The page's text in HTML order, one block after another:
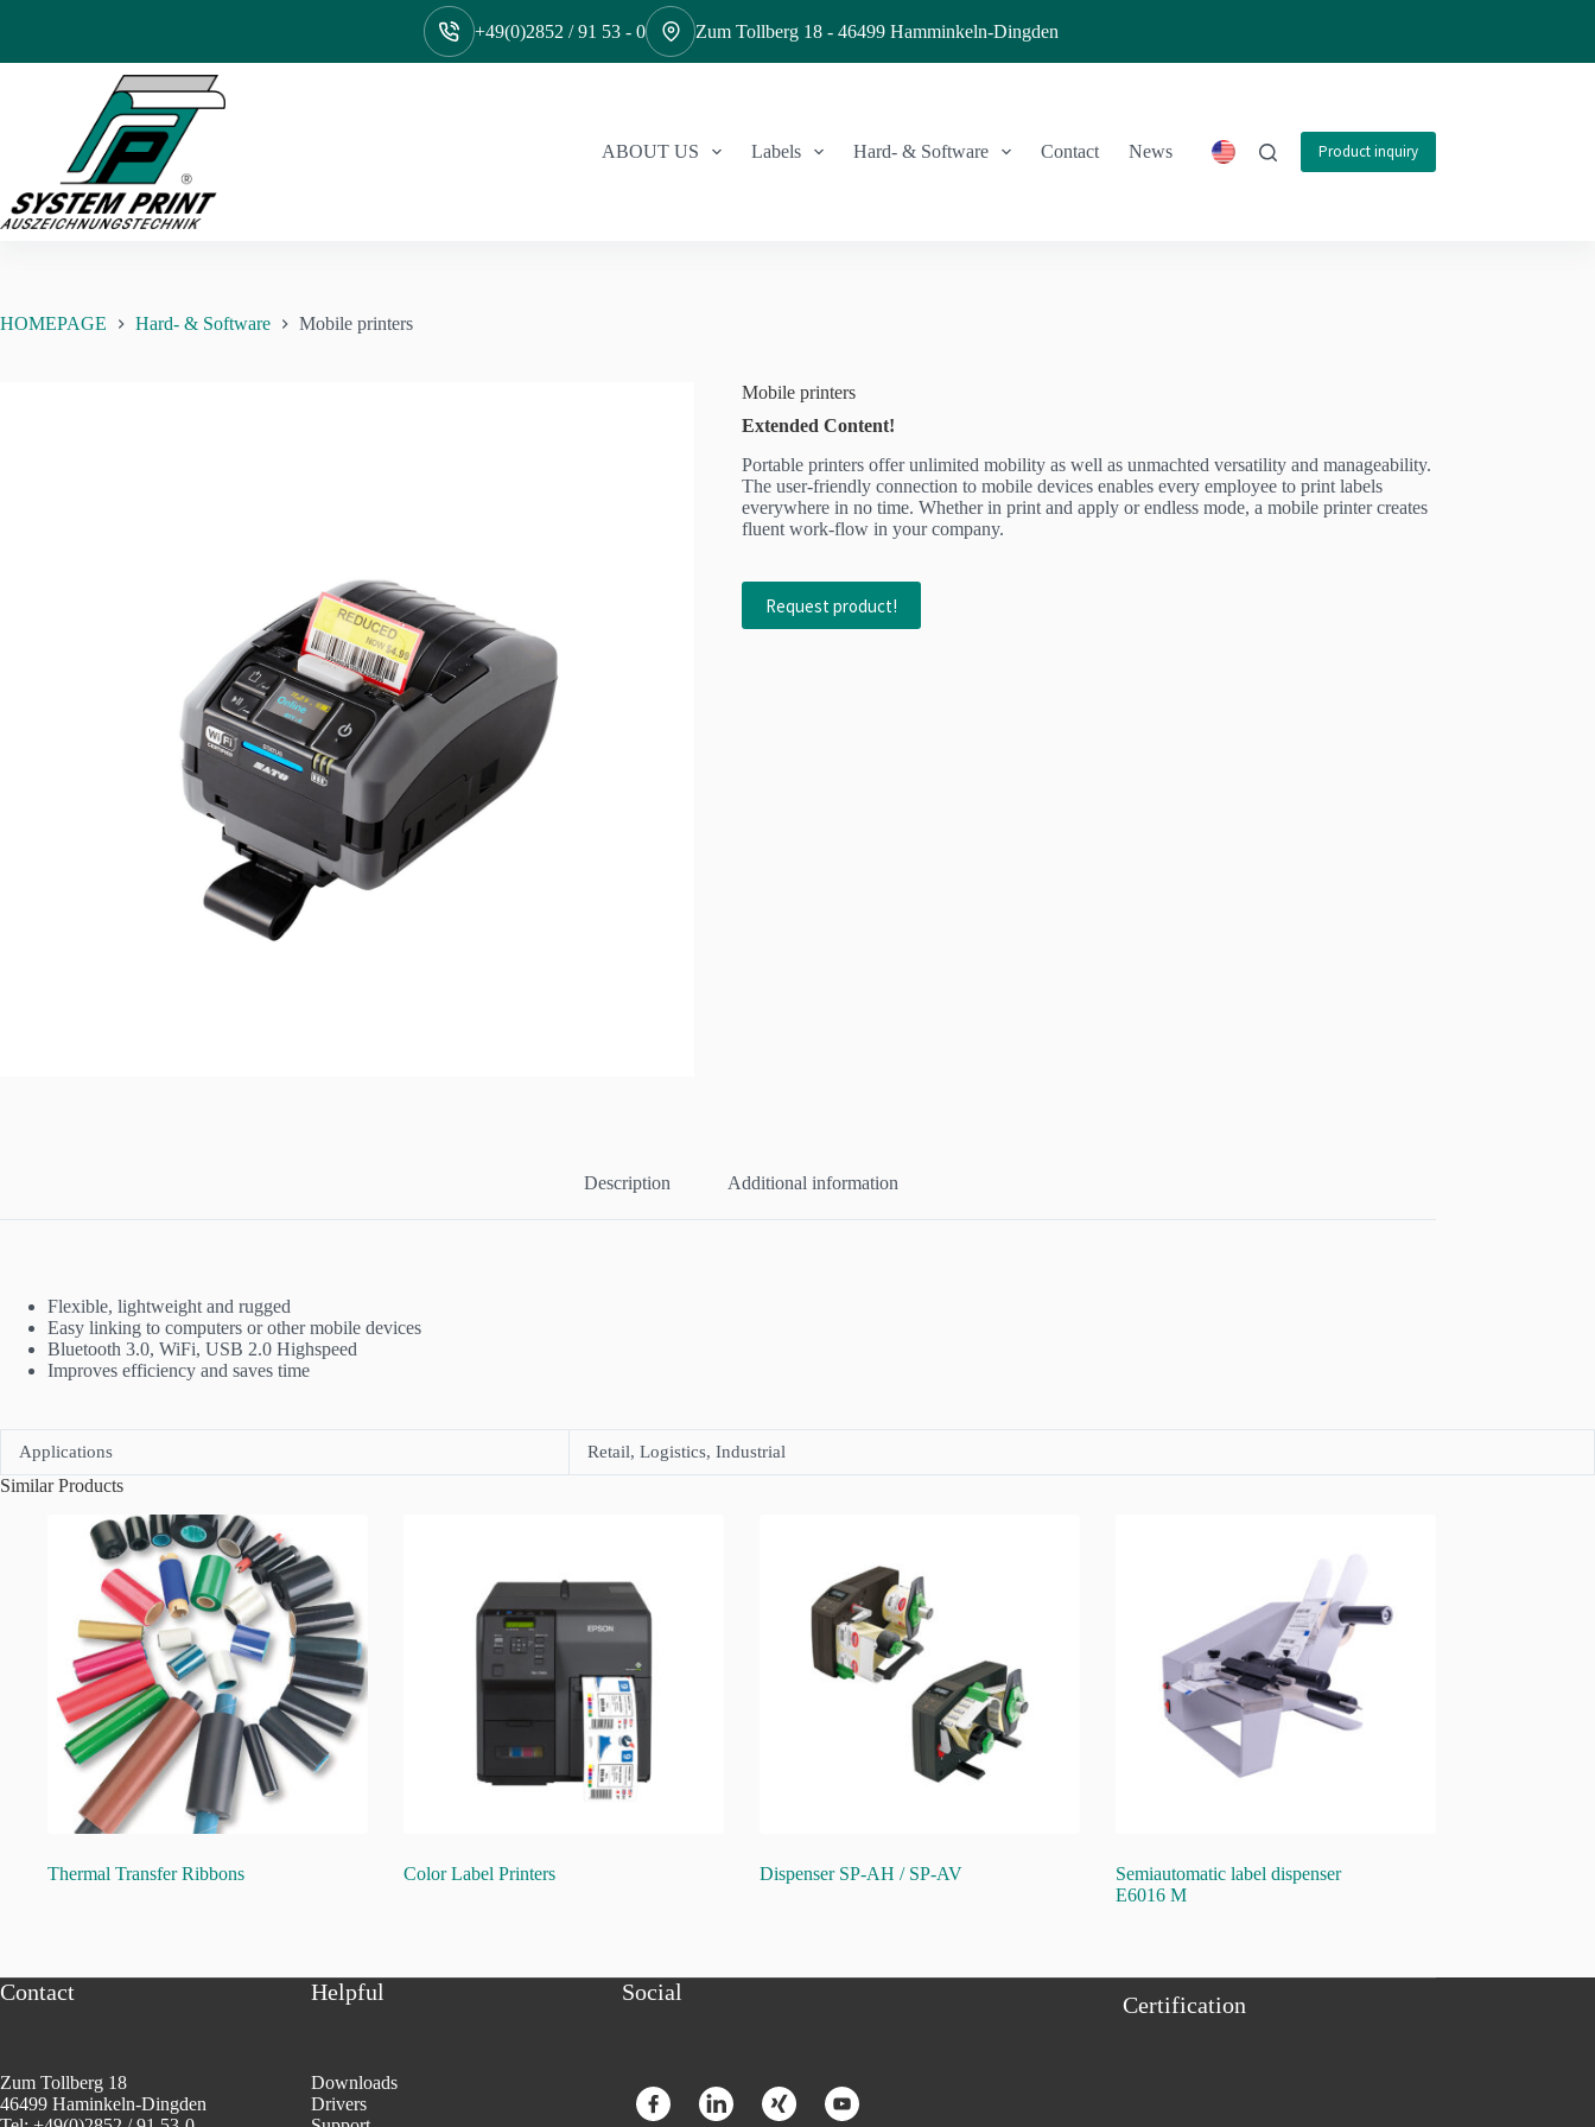
+49(0)2852 / 91 53 - 0 Zum Tollberg 18 - 46499 Hamminkeln-Dingden
ABOUT US Labels Hard- & Software Contact News Product inquiry
HOMEPAGE Hard- & Software Mobile printers
Mobile printers
Extended Content!
Portable printers offer unlimited mobility as well as unmachted versatility and manageability.
The user-friendly connection to mobile devices enables every employee to print labels
everywhere in no time. Whether in print and apply or endless mode, a mobile printer creates
fluent work-flow in your company.
Request product!
Description Additional information
Flexible, lightweight and rugged
Easy linking to computers or other mobile devices
Bluetooth 3.0, WiFi, USB 2.0 Highspeed
Improves efficiency and saves time
Applications Retail, Logistics, Industrial
Similar Products
Thermal Transfer Ribbons Color Label Printers Dispenser SP-AH / SP-AV
Semiautomatic label dispenser
E6016 M
Contact
Zum Tollberg 18
46499 Haminkeln-Dingden
Helpful
Downloads
Drivers
Social Certification